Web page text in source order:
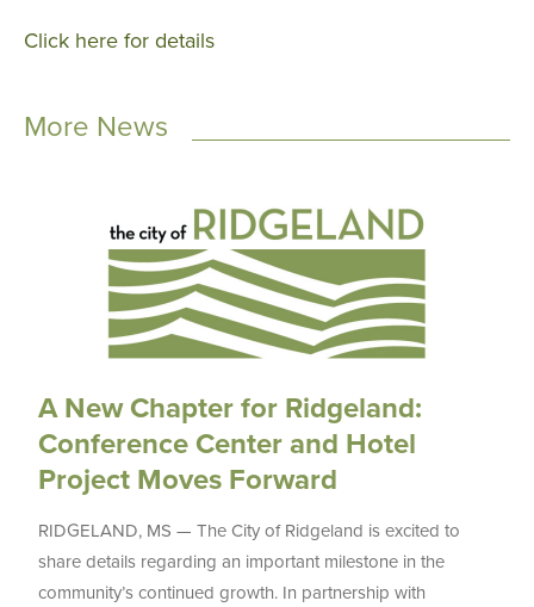
Click here for details
More News
A New Chapter for Ridgeland:
Conference Center and Hotel
Project Moves Forward
RIDGELAND, MS — The City of Ridgeland is excited to
share details regarding an important milestone in the
community’s continued growth. In partnership with